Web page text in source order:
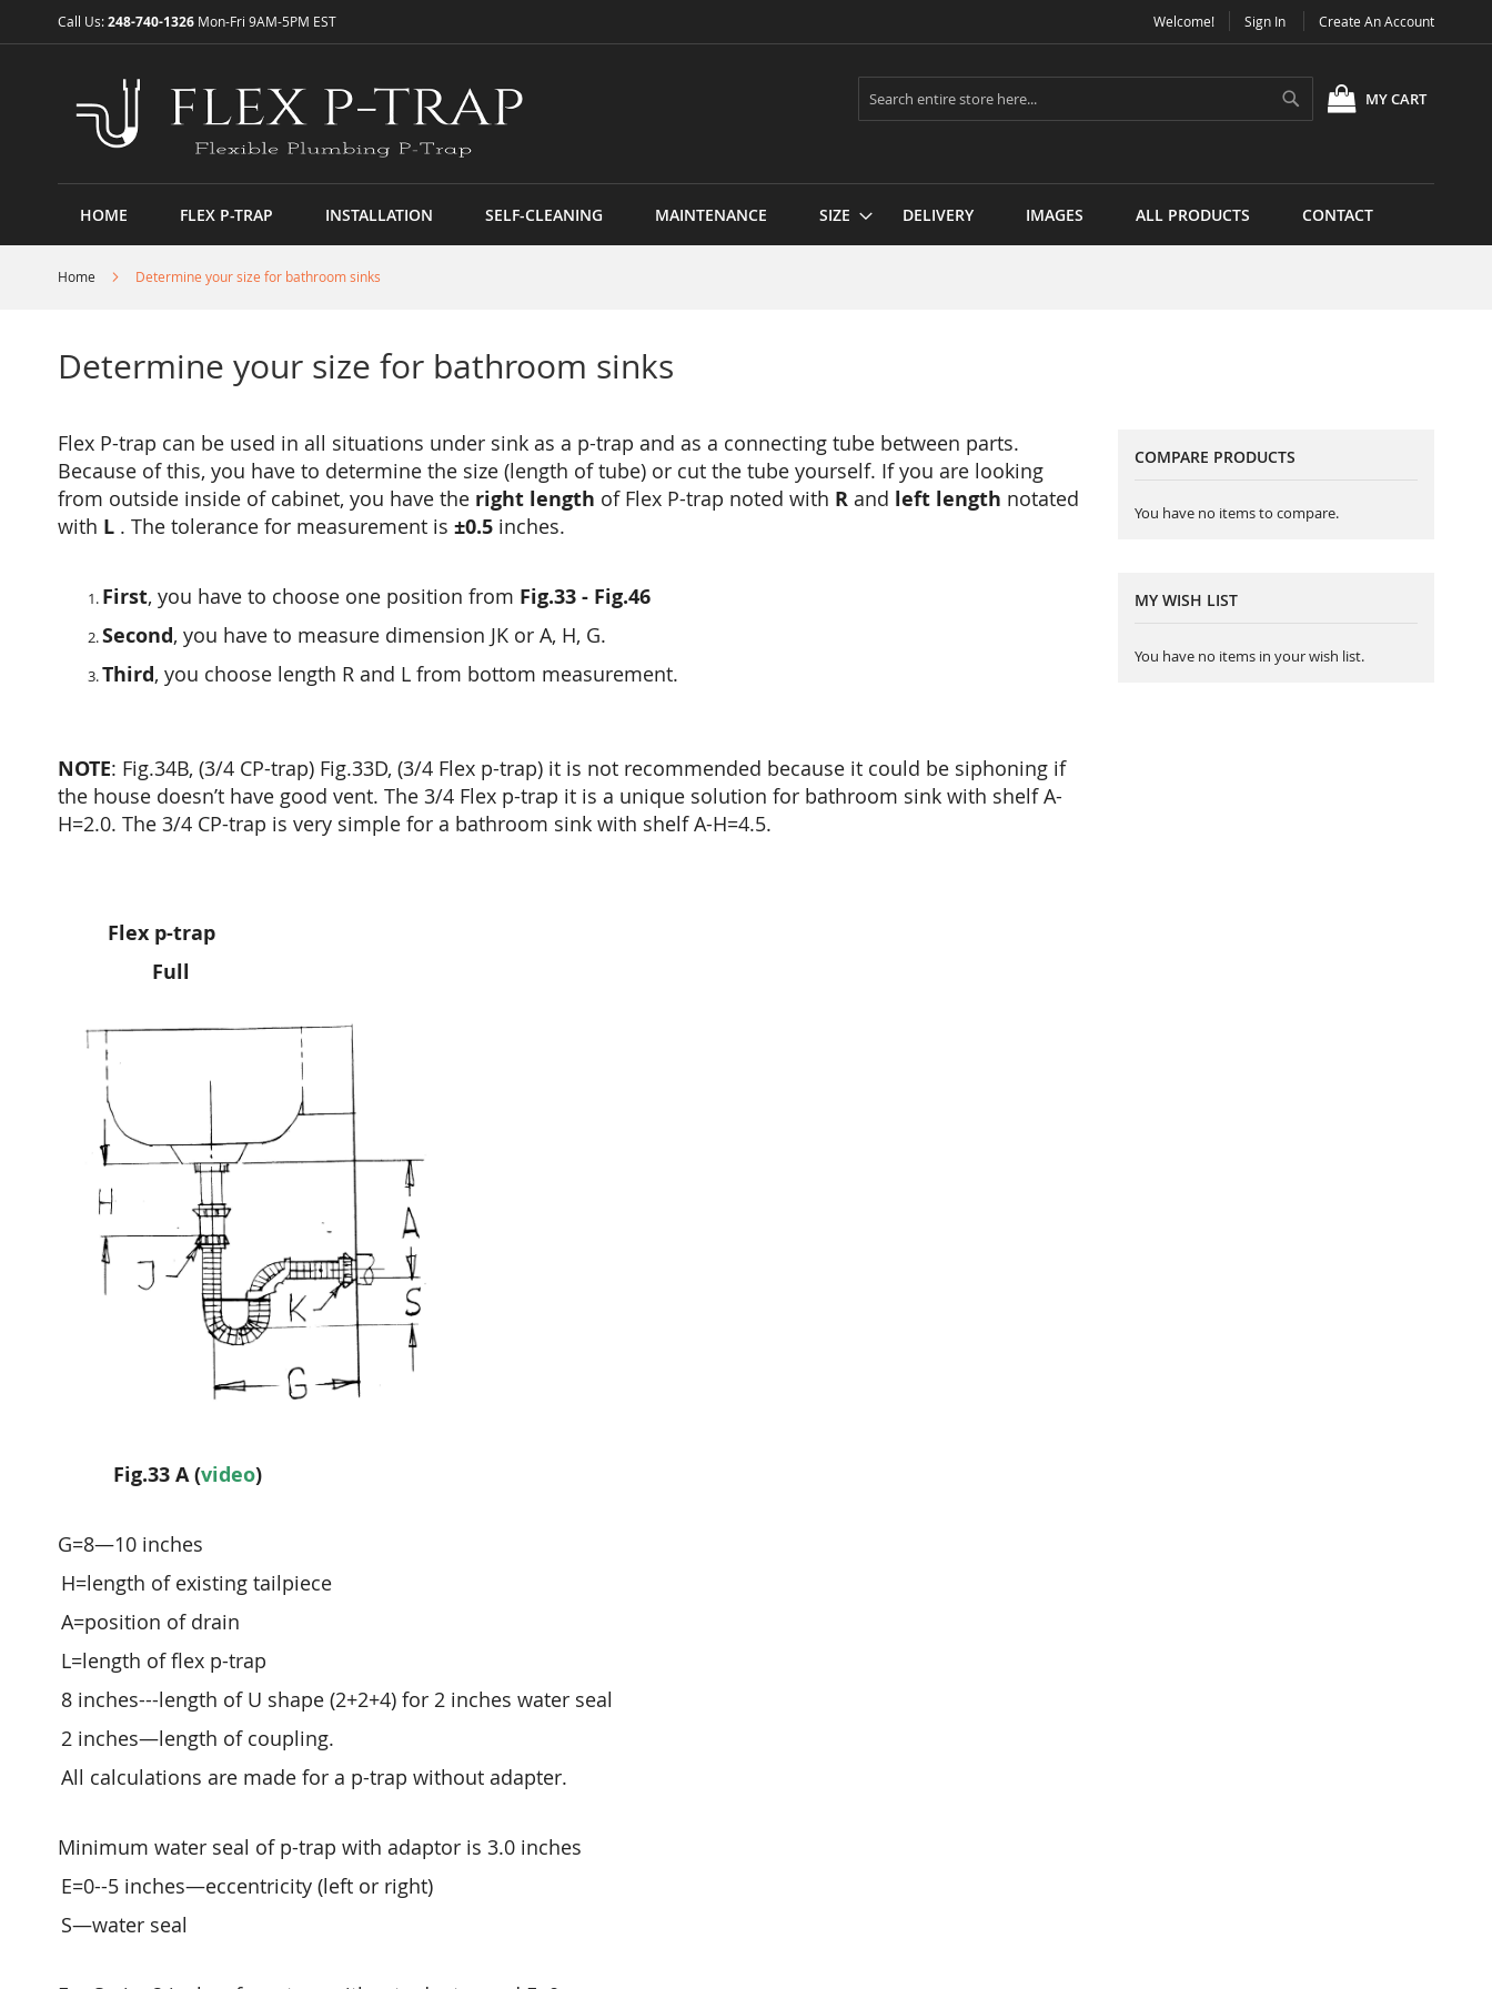
Call Us:248-740-1326 Mon-Fri 9AM-5PM ESTSkip
to
Welcome! Sign In Create An Account
MY CART
Search
Search
HOME FLEX P-TRAP INSTALLATION SELF-CLEANING MAINTENANCE SIZE DELIVERY IMAGES ALL PRODUCTS CONTACT
Home Determine your size for bathroom sinks
Determine your size for bathroom sinks
Flex P-trap can be used in all situations under sink as a p-trap and as a connecting tube between parts.
Because of this, you have to determine the size (length of tube) or cut the tube yourself. If you are looking
from outside inside of cabinet, you have the right length of Flex P-trap noted with R and left length notated
with L . The tolerance for measurement is ±0.5 inches.
First, you have to choose one position from Fig.33 - Fig.46
Second, you have to measure dimension JK or A, H, G.
Third, you choose length R and L from bottom measurement.
NOTE: Fig.34B, (3/4 CP-trap) Fig.33D, (3/4 Flex p-trap) it is not recommended because it could be siphoning if
the house doesn’t have good vent. The 3/4 Flex p-trap it is a unique solution for bathroom sink with shelf A-
H=2.0. The 3/4 CP-trap is very simple for a bathroom sink with shelf A-H=4.5.
Flex p-trap
Full
Fig.33 A (video)
G=8—10 inches
H=length of existing tailpiece
A=position of drain
L=length of flex p-trap
8 inches---length of U shape (2+2+4) for 2 inches water seal
2 inches—length of coupling.
All calculations are made for a p-trap without adapter.
Minimum water seal of p-trap with adaptor is 3.0 inches
E=0--5 inches—eccentricity (left or right)
S—water seal
COMPARE PRODUCTS
You have no items to compare.
MY WISH LIST
You have no items in your wish list.